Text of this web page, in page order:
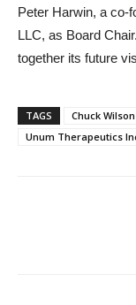
Peter Harwin, a co-
LLC, as Board
together its future
TAGS Chuck Wilson
Unum Therapeutics